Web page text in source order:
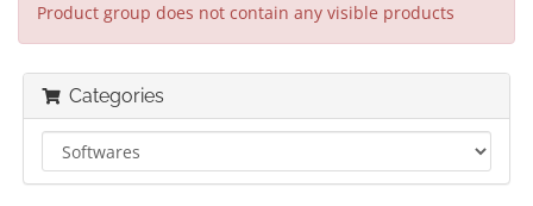
Product group does not contain any visible products
Categories